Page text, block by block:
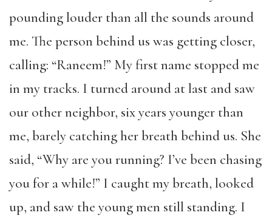
pounding louder than all the sounds around
me. The person behind us was getting closer,
calling: “Raneem!” My first name stopped me
in my tracks. I turned around at last and saw
our other neighbor, six years younger than
me, barely catching her breath behind us. She
said, “Why are you running? I’ve been chasing
you for a while!” I caught my breath, looked
up, and saw the young men still standing. I